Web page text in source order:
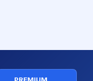
PREMIUM